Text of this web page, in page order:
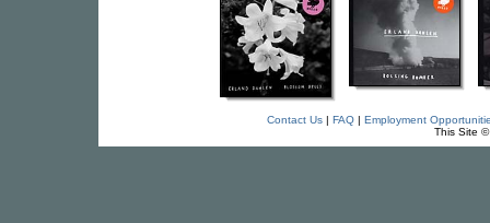
Contact Us| FAQ| Employment
This Site